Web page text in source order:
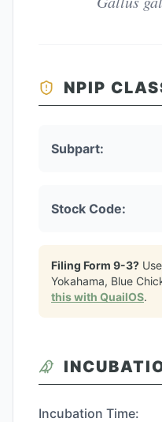
NPIP
Subpart:
Stock Code:
Filing Form 9-3?
Yokahama, Blue
this with QuailOS.
Incubation Time: